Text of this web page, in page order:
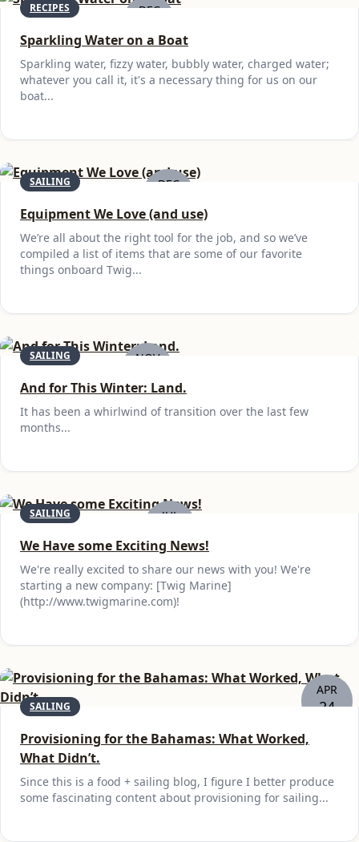
DEC
RECIPES
Sparkling Water on a Boat
Sparkling water, fizzy water, bubbly water, charged water;
whatever you call it, it's a necessary thing for us on our
boat...
DEC
SAILING
Equipment We Love (and use)
We’re all about the right tool for the job, and so we’ve
compiled a list of items that are some of our favorite
things onboard Twig...
NOV
SAILING
And for This Winter: Land.
It has been a whirlwind of transition over the last few
months...
JUL
SAILING
We Have some Exciting News!
We're really excited to share our news with you! We're
starting a new company: [Twig Marine]
(http://www.twigmarine.com)!
APR
24
SAILING
Provisioning for the Bahamas: What Worked,
What Didn’t.
Since this is a food + sailing blog, I figure I better produce
some fascinating content about provisioning for sailing...